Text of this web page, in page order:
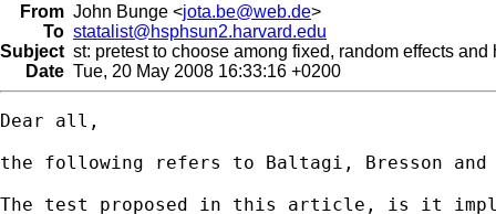
From John Bunge <jota.be@web.de>
To statalist@hsphsun2.harvard.edu
Subject st: pretest to choose among fixed, random effects and
Date Tue, 20 May 2008 16:33:16 +0200
Dear all,
the following refers to Baltagi, Bresson and
The test proposed in this article, is it